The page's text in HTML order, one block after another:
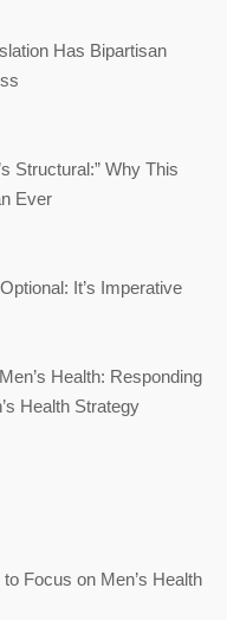
Has Bipartisan
Structural:” Why This
Ever
It’s Imperative
Health: Responding
Health Strategy
Focus on Men’s Health